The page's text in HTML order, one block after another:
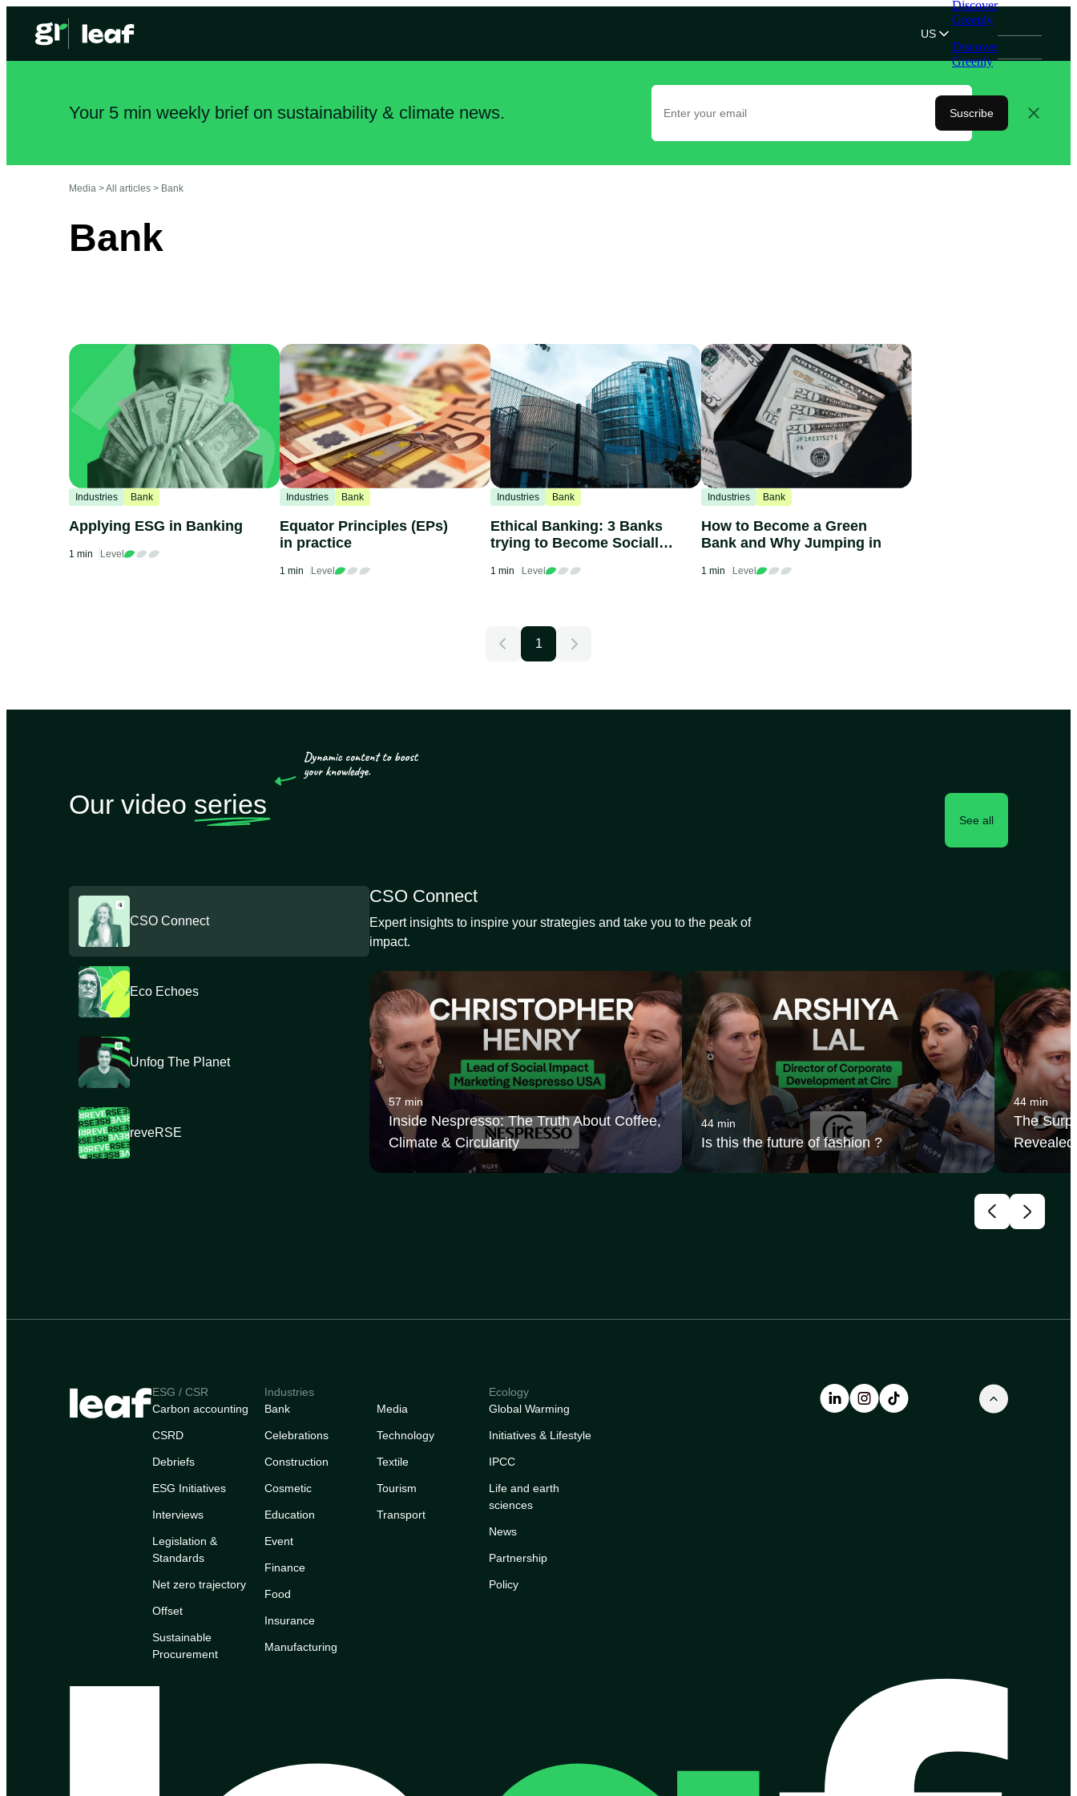
US
Discover
Greenly
Discover
Greenly
Your 5 min weekly brief on sustainability & climate news. Suscribe
Media >All articles > Bank
Bank
Industries Bank
Applying ESG in Banking
1 min Level
Industries Bank
Equator Principles (EPs)
in practice
1 min Level
Industries Bank
Ethical Banking: 3 Banks
trying to Become Socially
1 min Level
Industries Bank
How to Become a Green
Bank and Why Jumping in
1 min Level
1
Our video series
See all
CSO Connect
Eco Echoes
Unfog The Planet
reveRSE
CSO Connect
Expert insights to inspire your strategies and take you to the peak of
impact.
57 min
Inside Nespresso: The Truth About Coffee,
Climate & Circularity
44 min
Is this the future of fashion ?
44 min
The
ESG / CSR
Carbon accounting
CSRD
Debriefs
ESG Initiatives
Interviews
Legislation &
Standards
Net zero trajectory
Offset
Sustainable
Procurement
Industries
Bank
Celebrations
Construction
Cosmetic
Education
Event
Finance
Food
Insurance
Manufacturing
Media
Technology
Textile
Tourism
Transport
Ecology
Global Warming
Initiatives & Lifestyle
IPCC
Life and earth
sciences
News
Partnership
Policy